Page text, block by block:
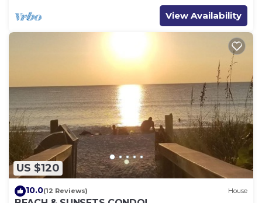
View Availability
US $120
10.0(12 Reviews) House